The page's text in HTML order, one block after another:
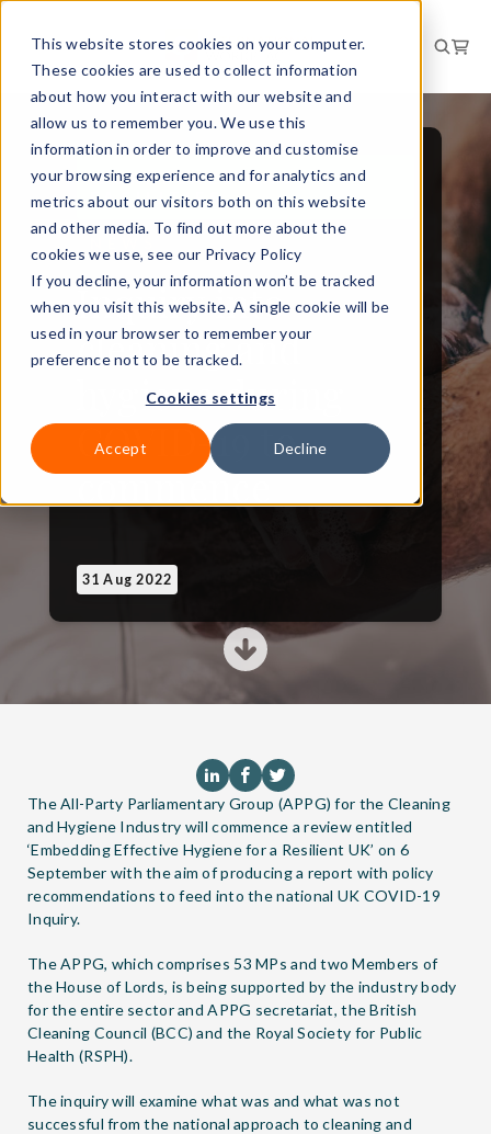
This website stores cookies on your computer.
These cookies are used to collect information
about how you interact with our website and
allow us to remember you. We use this
information in order to improve and customise
your browsing experience and for analytics and
metrics about our visitors both on this website
and other media. To find out more about the
cookies we use, see our Privacy Policy
If you decline, your information won’t be tracked
when you visit this website. A single cookie will be
used in your browser to remember your
preference not to be tracked.
Cookies settings
Accept Decline
WORKPLACE AND
FACILITIES
Inquiry into
cleaning and
hygiene during
COVID-19 to
commence
31 Aug 2022
The All-Party Parliamentary Group (APPG) for the Cleaning
and Hygiene Industry will commence a review entitled
‘Embedding Effective Hygiene for a Resilient UK’ on 6
September with the aim of producing a report with policy
recommendations to feed into the national UK COVID-19
Inquiry.
The APPG, which comprises 53 MPs and two Members of
the House of Lords, is being supported by the industry body
for the entire sector and APPG secretariat, the British
Cleaning Council (BCC) and the Royal Society for Public
Health (RSPH).
The inquiry will examine what was and what was not
successful from the national approach to cleaning and